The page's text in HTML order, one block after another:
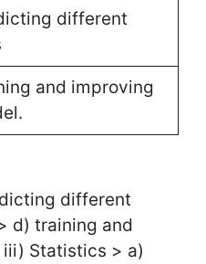
different
and improving
different
d) training and
Statistics > a)